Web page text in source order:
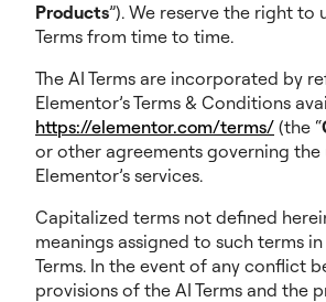
Products”). We reserve the right to
Terms from time to time.
The AI Terms are incorporated by
Elementor’s Terms & Conditions
https://elementor.com/terms/ (the “
or other agreements governing the
Elementor’s services.
Capitalized terms not defined
meanings assigned to such terms
Terms. In the event of any conflict
provisions of the AI Terms and the